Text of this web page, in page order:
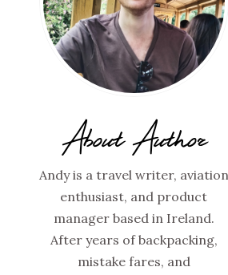
About Author
Andy is a travel writer, aviation
enthusiast, and product
manager based in Ireland.
After years of backpacking,
mistake fares, and